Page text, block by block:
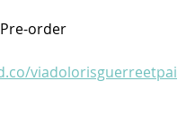
order
viadolorisguerreetpai